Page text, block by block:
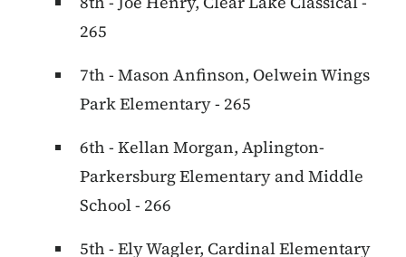
265
7th - Mason Anfinson, Oelwein Wings
Park Elementary - 265
6th - Kellan Morgan, Aplington-
Parkersburg Elementary and Middle
School - 266
5th - Ely Wagler, Cardinal Elementary